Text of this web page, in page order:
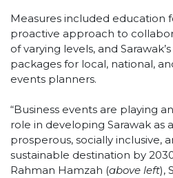
Measures included education
proactive approach to
of varying levels, and
packages for local, national,
events planners.
“Business events are playing
role in developing Sarawak as
prosperous, socially inclusive,
sustainable destination by
Rahman Hamzah (above left),